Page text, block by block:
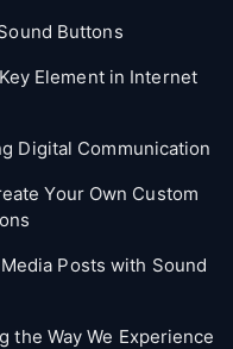
Buttons
Element in Internet
Digital Communication
Your Own Custom
Posts with Sound
the Way We Experience